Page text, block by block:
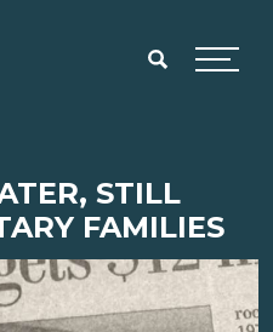
Menu
STILL
FAMILIES